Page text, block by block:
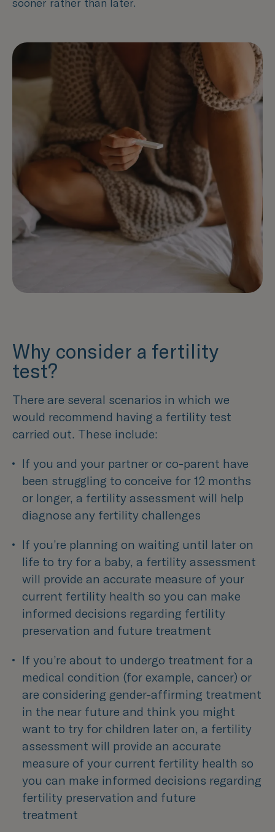
sooner rather than later.
Why consider a fertility
test?
There are several scenarios in which we
would recommend having a fertility test
carried out. These include:
If you and your partner or co-parent have
been struggling to conceive for 12 months
or longer, a fertility assessment will help
diagnose any fertility challenges
If you’re planning on waiting until later on
life to try for a baby, a fertility assessment
will provide an accurate measure of your
current fertility health so you can make
informed decisions regarding fertility
preservation and future treatment
If you’re about to undergo treatment for a
medical condition (for example, cancer) or
are considering gender-affirming treatment
in the near future and think you might
want to try for children later on, a fertility
assessment will provide an accurate
measure of your current fertility health so
you can make informed decisions regarding
fertility preservation and future
treatment